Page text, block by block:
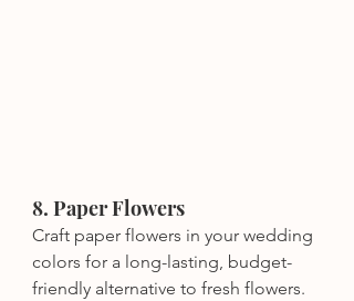
8. Paper Flowers
Craft paper flowers in your wedding
colors for a long-lasting, budget-
friendly alternative to fresh flowers.